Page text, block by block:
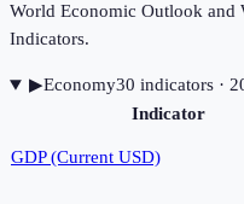
World Economic Outlook and
Indicators.
▶Economy30 indicators·
Indicator
GDP (Current USD)